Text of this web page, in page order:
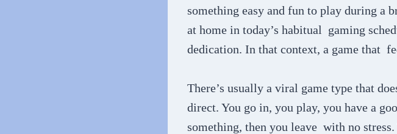
something easy and fun to play during a
at home in today’s habitual gaming
dedication. In that context, a game that
There’s usually a viral game type that
direct. You go in, you play, you have a
something, then you leave with no